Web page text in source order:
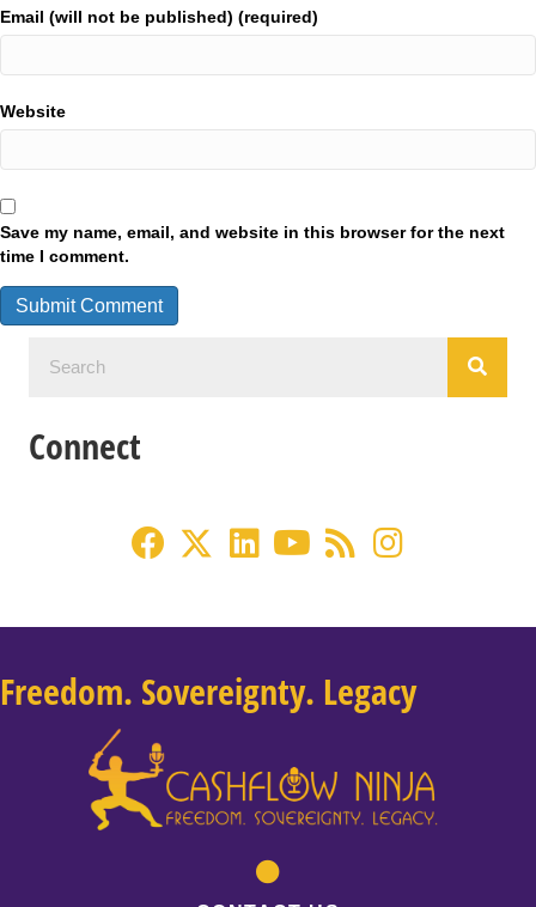
Email (will not be published) (required)
Website
Save my name, email, and website in this browser for the next
time I comment.
Connect
Freedom. Sovereignty. Legacy